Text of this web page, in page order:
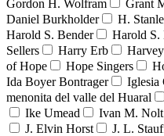
Gordon H. Wolfram Grant
Daniel Burkholder
H.
Harold S. Bender
Harold S.
Sellers
Harry Erb
of Hope
Hope Singers
Ida Boyer Bontrager
Iglesia
menonita del valle del Huaral
Ike Umead
Ivan M. Nolt
J. Elvin Horst
J. L.